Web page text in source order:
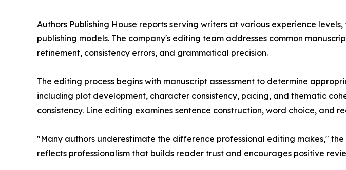
Authors Publishing House reports serving writers at various experience
publishing models. The company's editing team addresses common
refinement, consistency errors, and grammatical precision.
The editing process begins with manuscript assessment to determine
including plot development, character consistency, pacing, and thematic
consistency. Line editing examines sentence construction, word choice,
"Many authors underestimate the difference professional editing makes,"
reflects professionalism that builds reader trust and encourages positive